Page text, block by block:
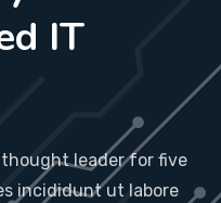
IT
thought leader for five
incididunt ut labore